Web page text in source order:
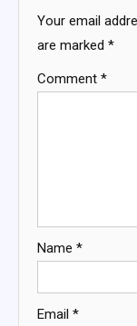
Your email
are marked *
Comment *
Name *
Email *